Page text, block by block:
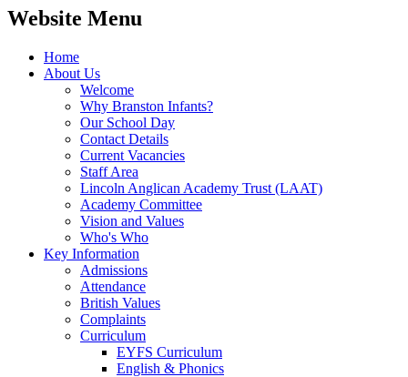
Website Menu
Home
About Us
Welcome
Why Branston Infants?
Our School Day
Contact Details
Current Vacancies
Staff Area
Lincoln Anglican Academy Trust (LAAT)
Academy Committee
Vision and Values
Who's Who
Key Information
Admissions
Attendance
British Values
Complaints
Curriculum
EYFS Curriculum
English & Phonics